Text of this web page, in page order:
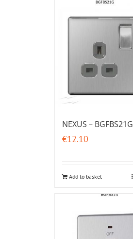
NEXUS – BGFBS21G
€12.10
Add to basket